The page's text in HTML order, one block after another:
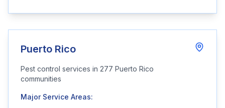
Puerto Rico
Pest control services in 277 Puerto Rico
communities
Major Service Areas: